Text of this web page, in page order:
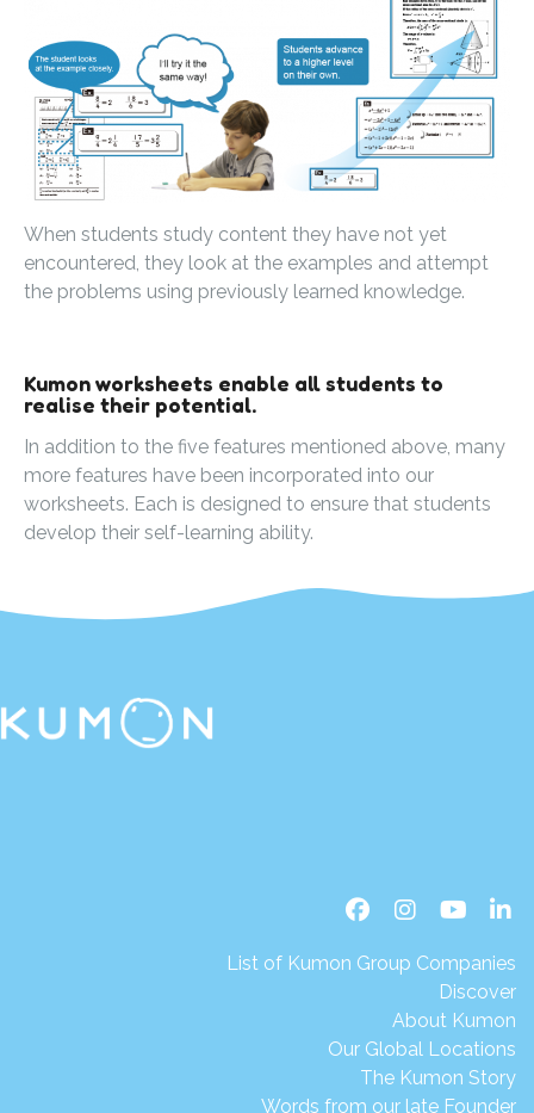
When students study content they have not yet
encountered, they look at the examples and attempt
the problems using previously learned knowledge.
Kumon worksheets enable all students to
realise their potential.
In addition to the five features mentioned above, many
more features have been incorporated into our
worksheets. Each is designed to ensure that students
develop their self-learning ability.
List of Kumon Group Companies
Discover
About Kumon
Our Global Locations
The Kumon Story
Words from our late Founder